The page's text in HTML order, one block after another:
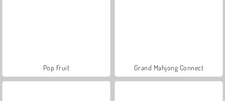
Pop Fruit Grand Mahjong Connect